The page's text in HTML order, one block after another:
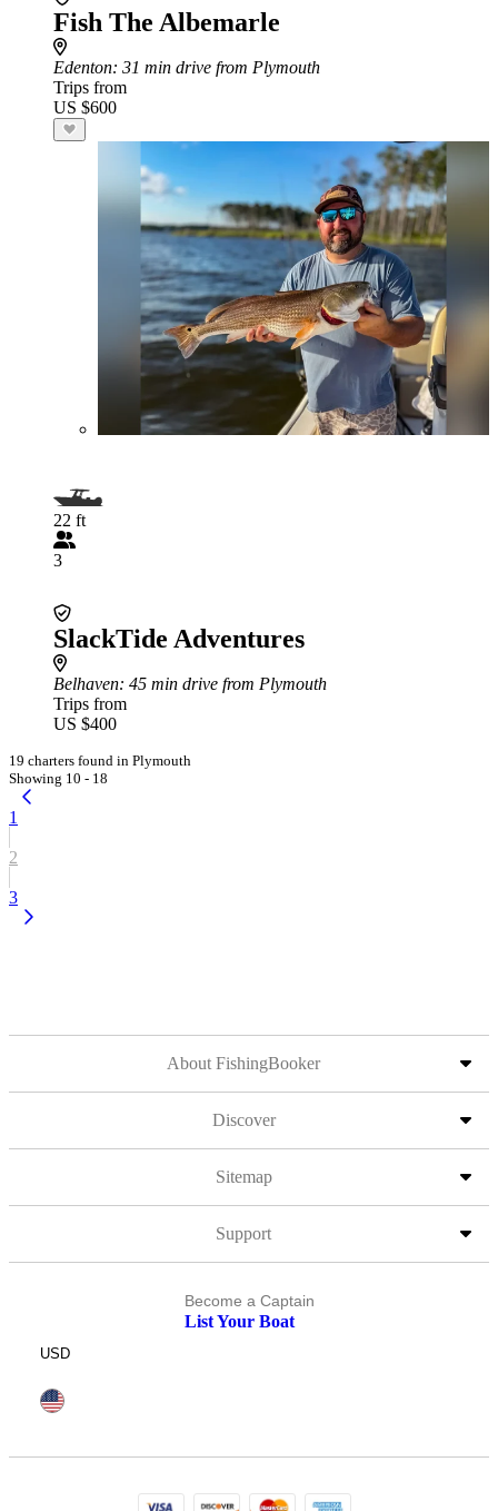
Fish The Albemarle
Edenton: 31 min drive from Plymouth
Trips from
US $600
22 ft
3
SlackTide Adventures
Belhaven: 45 min drive from Plymouth
Trips from
US $400
19 charters found in Plymouth
Showing 10 - 18
1
2
3
About FishingBooker
Discover
Sitemap
Support
Become a Captain
List Your Boat
USD